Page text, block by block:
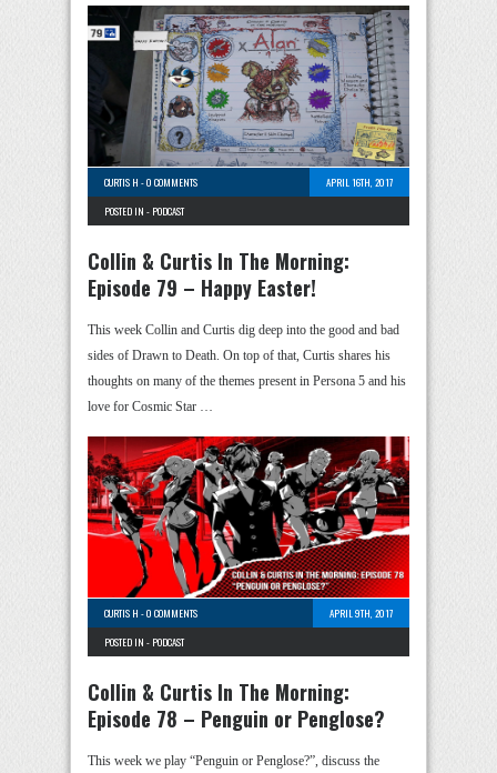
CURTIS H -0 COMMENTS
APRIL 16TH, 2017
POSTED IN - PODCAST
Collin & Curtis In The Morning:
Episode 79 – Happy Easter!
This week Collin and Curtis dig deep into the good and bad
sides of Drawn to Death. On top of that, Curtis shares his
thoughts on many of the themes present in Persona 5 and his
love for Cosmic Star …
CURTIS H -0 COMMENTS
APRIL 9TH, 2017
POSTED IN - PODCAST
Collin & Curtis In The Morning:
Episode 78 – Penguin or Penglose?
This week we play “Penguin or Penglose?”, discuss the